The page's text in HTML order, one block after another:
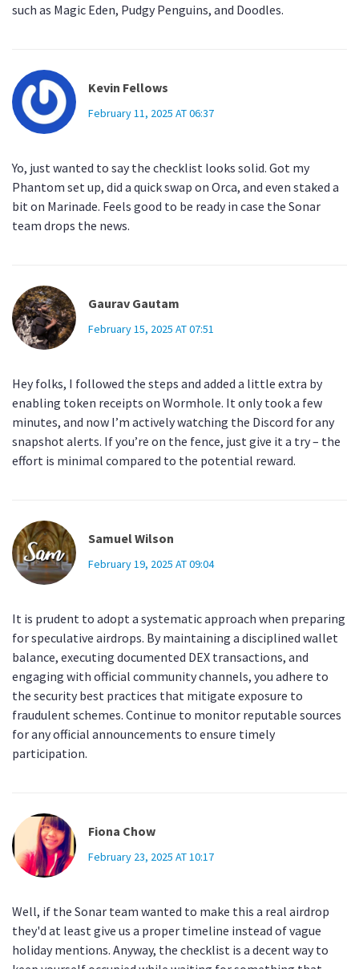
such as Magic Eden, Pudgy Penguins, and Doodles.
Kevin Fellows
February 11, 2025 AT 06:37
Yo, just wanted to say the checklist looks solid. Got my
Phantom set up, did a quick swap on Orca, and even staked a
bit on Marinade. Feels good to be ready in case the Sonar
team drops the news.
Gaurav Gautam
February 15, 2025 AT 07:51
Hey folks, I followed the steps and added a little extra by
enabling token receipts on Wormhole. It only took a few
minutes, and now I’m actively watching the Discord for any
snapshot alerts. If you’re on the fence, just give it a try – the
effort is minimal compared to the potential reward.
Samuel Wilson
February 19, 2025 AT 09:04
It is prudent to adopt a systematic approach when preparing
for speculative airdrops. By maintaining a disciplined wallet
balance, executing documented DEX transactions, and
engaging with official community channels, you adhere to
the security best practices that mitigate exposure to
fraudulent schemes. Continue to monitor reputable sources
for any official announcements to ensure timely
participation.
Fiona Chow
February 23, 2025 AT 10:17
Well, if the Sonar team wanted to make this a real airdrop
they'd at least give us a proper timeline instead of vague
holiday mentions. Anyway, the checklist is a decent way to